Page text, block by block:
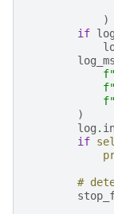
)
if
f"
f
f"
)
log .
if
#